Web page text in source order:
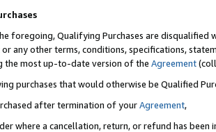
foregoing, Qualifying Purchases are disqualified
any other terms, conditions, specifications,
the most up-to-date version of the Agreement
purchases that would otherwise be Qualified
after termination of yourAgreement,
where a cancellation, return, or refund has been